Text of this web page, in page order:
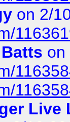
on 2/
on
Live